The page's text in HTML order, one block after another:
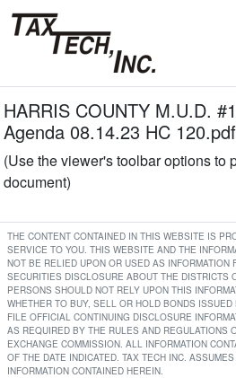
HARRIS COUNTY M.U.D.
Agenda 08.14.23 HC 120.pdf
(Use the viewer's toolbar options to
document)
THE CONTENT CONTAINED IN THIS WEBSITE IS
SERVICE TO YOU. THIS WEBSITE AND THE
NOT BE RELIED UPON OR USED AS INFORMATION
SECURITIES DISCLOSURE ABOUT THE DISTRICTS
PERSONS SHOULD NOT RELY UPON THIS
WHETHER TO BUY, SELL OR HOLD BONDS
FILE OFFICIAL CONTINUING DISCLOSURE
AS REQUIRED BY THE RULES AND REGULATIONS
EXCHANGE COMMISSION. ALL INFORMATION
OF THE DATE INDICATED. TAX TECH INC.
INFORMATION CONTAINED HEREIN.